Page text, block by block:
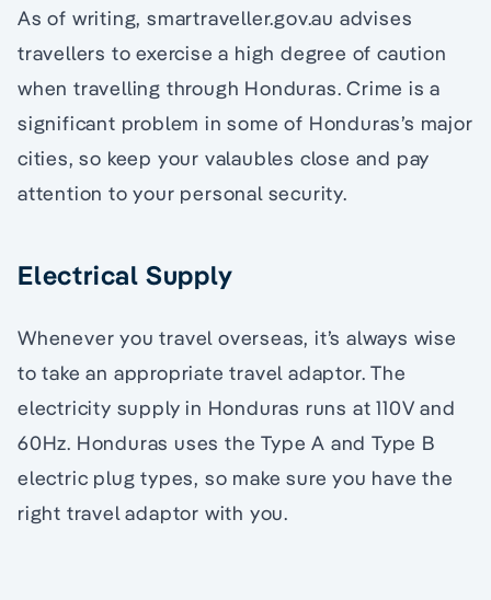
As of writing, smartraveller.gov.au advises
travellers to exercise a high degree of caution
when travelling through Honduras. Crime is a
significant problem in some of Honduras’s major
cities, so keep your valaubles close and pay
attention to your personal security.
Electrical Supply
Whenever you travel overseas, it’s always wise
to take an appropriate travel adaptor. The
electricity supply in Honduras runs at 110V and
60Hz. Honduras uses the Type A and Type B
electric plug types, so make sure you have the
right travel adaptor with you.